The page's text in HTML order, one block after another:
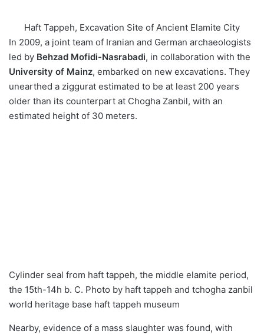
Haft Tappeh, Excavation Site of Ancient Elamite City
In 2009, a joint team of Iranian and German archaeologists
led by Behzad Mofidi-Nasrabadi, in collaboration with the
University of Mainz, embarked on new excavations. They
unearthed a ziggurat estimated to be at least 200 years
older than its counterpart at Chogha Zanbil, with an
estimated height of 30 meters.
Cylinder seal from haft tappeh, the middle elamite period,
the 15th-14h b. C. Photo by haft tappeh and tchogha zanbil
world heritage base haft tappeh museum
Nearby, evidence of a mass slaughter was found, with